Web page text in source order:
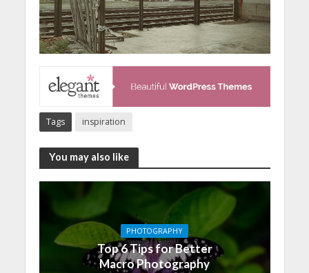
Tags inspiration
You may also like
PHOTOGRAPHY
Top 6 Tips for Better
Macro Photography